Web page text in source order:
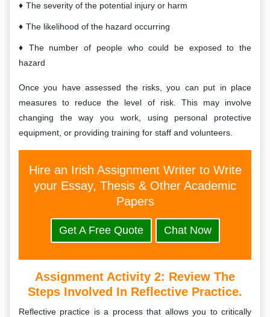
The severity of the potential injury or harm
The likelihood of the hazard occurring
The number of people who could be exposed to the
hazard
Once you have assessed the risks, you can put in place
measures to reduce the level of risk. This may involve
changing the way you work, using personal protective
equipment, or providing training for staff and volunteers.
Hire an Irish Assignment Writer to Write
your Essay, Thesis & Other Academic
Papers
Get A Free Quote Chat Now
Assignment Activity 2: Review The
Steps Involved In Reflective Practice.
Reflective practice is a process that allows you to critically